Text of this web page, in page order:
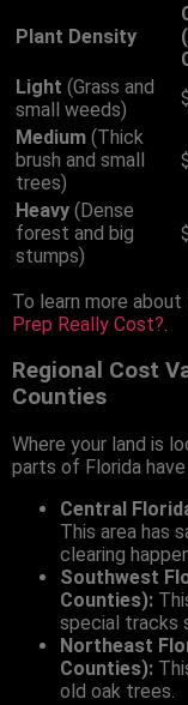
Plant Density
Light (Grass and
small weeds)
Medium (Thick
brush and small
trees)
Heavy (Dense
forest and big
stumps)
To learn more
Prep Really Cost?
Regional Cost
Counties
Where your land is
parts of Florida
Central
This area has
clearing
Southwest
Counties):
special tracks
Northeast
Counties):
old oak trees.